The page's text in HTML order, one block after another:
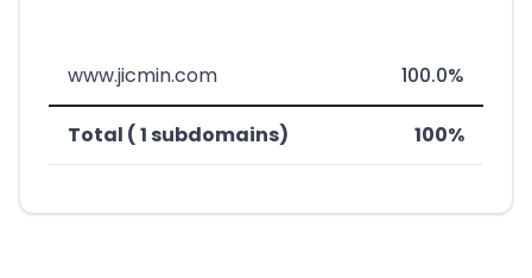
www.jicmin.com 100.0%
Total ( 1 subdomains) 100%